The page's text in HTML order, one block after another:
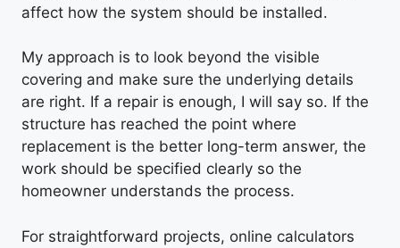
affect how the system should be installed.
My approach is to look beyond the visible
covering and make sure the underlying details
are right. If a repair is enough, I will say so. If the
structure has reached the point where
replacement is the better long-term answer, the
work should be specified clearly so the
homeowner understands the process.
For straightforward projects, online calculators